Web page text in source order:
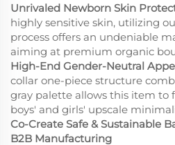
Unrivaled Newborn Skin
highly sensitive skin, utilizing
process offers an undeniable
aiming at premium organic
High-End Gender-Neutral
collar one-piece structure
gray palette allows this item to
boys' and girls' upscale
Co-Create Safe & Sustainable
B2B Manufacturing